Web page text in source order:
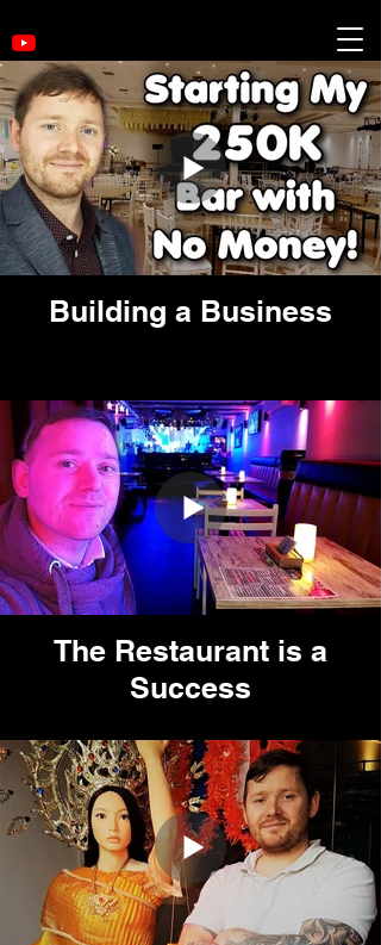
Building a Business
The Restaurant is a
Success